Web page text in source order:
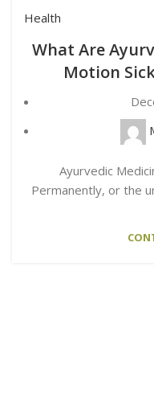
Health
What Are
Motion
Ayurvedic
Permanently, or the